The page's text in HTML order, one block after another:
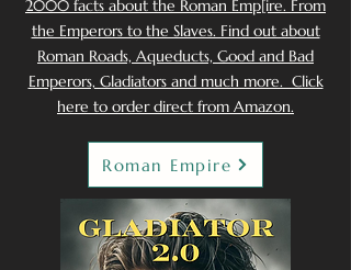
2000 facts about the Roman Emp[ire. From
the Emperors to the Slaves. Find out about
Roman Roads, Aqueducts, Good and Bad
Emperors, Gladiators and much more. Click
here to order direct from Amazon.
Roman Empire